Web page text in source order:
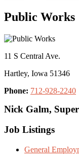
Public Works
11 S Central Ave.
Hartley, Iowa 51346
Phone: 712-928-2240
Nick Galm,
Job Listings
General